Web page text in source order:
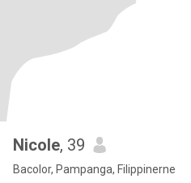
Nicole, 39
Bacolor, Pampanga, Filippinerne